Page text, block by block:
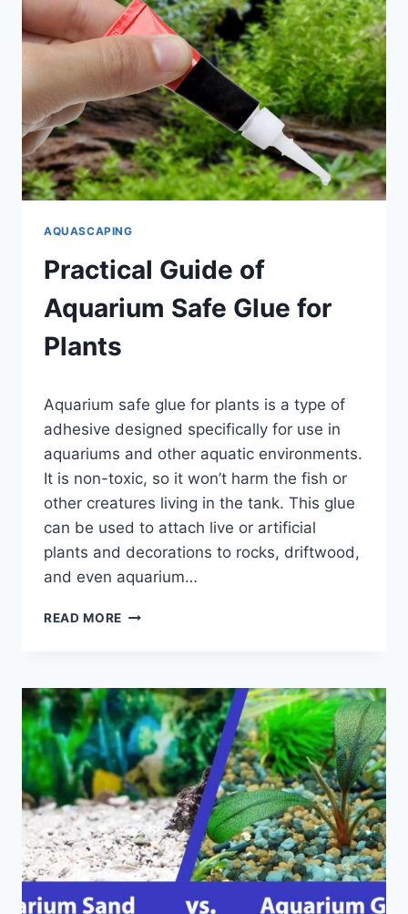
AQUASCAPING
Practical Guide of
Aquarium Safe Glue for
Plants
Aquariumia
Aquarium safe glue for plants is a type of
adhesive designed specifically for use in
aquariums and other aquatic environments.
It is non-toxic, so it won’t harm the fish or
other creatures living in the tank. This glue
can be used to attach live or artificial
plants and decorations to rocks, driftwood,
and even aquarium…
READ MORE PRACTICAL
SAFE
GLUE
FOR
PLANTS